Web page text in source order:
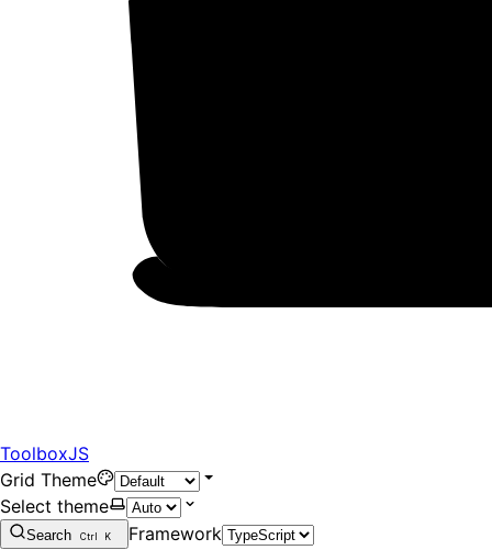
ToolboxJS
Grid Theme
Select theme
Search Ctrl K
Framework